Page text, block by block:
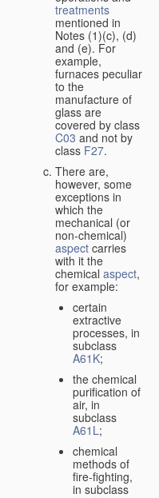
treatments
mentioned in
Notes (1)(c), (d)
and (e). For
example,
furnaces peculiar
to the
manufacture of
glass are
covered by class
C03 and not by
class F27.
There are,
however, some
exceptions in
which the
mechanical (or
non-chemical)
aspect carries
with it the
chemical aspect,
for example:
certain
extractive
processes, in
subclass
A61K;
the chemical
purification of
air, in
subclass
A61L;
chemical
methods of
fire-fighting,
in subclass